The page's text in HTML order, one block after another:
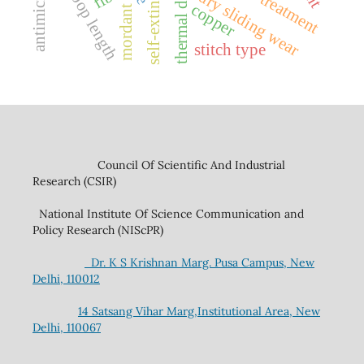
dry sliding wear
loop length stitch type
mordant copper
Council Of Scientific And Industrial
Research (CSIR)
National Institute Of Science Communication and
Policy Research (NIScPR)
Dr. K S Krishnan Marg. Pusa Campus, New
Delhi, 110012
14 Satsang Vihar Marg,Institutional Area, New
Delhi, 110067